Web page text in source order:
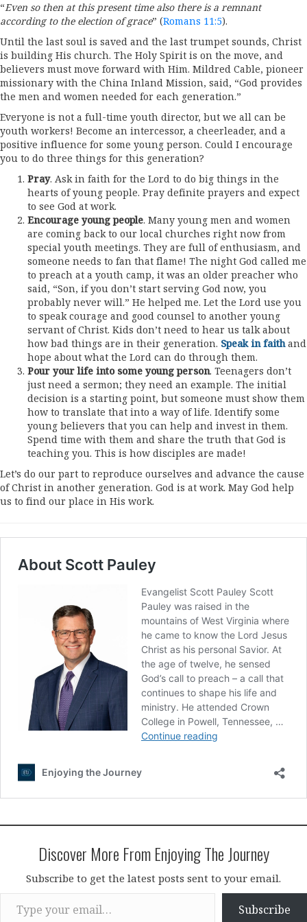
“Even so then at this present time also there is a remnant
according to the election of grace” (Romans 11:5).
Until the last soul is saved and the last trumpet sounds, Christ
is building His church. The Holy Spirit is on the move, and
believers must move forward with Him. Mildred Cable, pioneer
missionary with the China Inland Mission, said, “God provides
the men and women needed for each generation.”
Everyone is not a full-time youth director, but we all can be
youth workers! Become an intercessor, a cheerleader, and a
positive influence for some young person. Could I encourage
you to do three things for this generation?
Pray. Ask in faith for the Lord to do big things in the
hearts of young people. Pray definite prayers and expect
to see God at work.
Encourage young people. Many young men and women
are coming back to our local churches right now from
special youth meetings. They are full of enthusiasm, and
someone needs to fan that flame! The night God called me
to preach at a youth camp, it was an older preacher who
said, “Son, if you don’t start serving God now, you
probably never will.” He helped me. Let the Lord use you
to speak courage and good counsel to another young
servant of Christ. Kids don’t need to hear us talk about
how bad things are in their generation. Speak in faith and
hope about what the Lord can do through them.
Pour your life into some young person. Teenagers don’t
just need a sermon; they need an example. The initial
decision is a starting point, but someone must show them
how to translate that into a way of life. Identify some
young believers that you can help and invest in them.
Spend time with them and share the truth that God is
teaching you. This is how disciples are made!
Let’s do our part to reproduce ourselves and advance the cause
of Christ in another generation. God is at work. May God help
us to find our place in His work.
Discover More From Enjoying The Journey
Subscribe to get the latest posts sent to your email.
Type your email…
Subscribe